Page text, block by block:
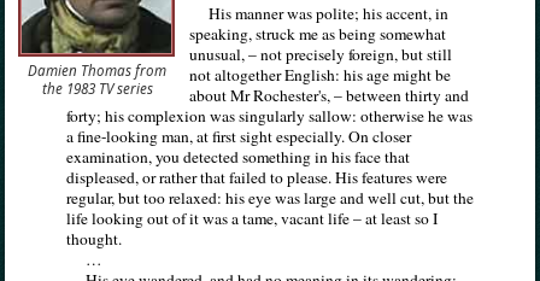
Damien Thomas from
the 1983 TV series
His manner was polite; his accent, in
speaking, struck me as being somewhat
unusual, – not precisely foreign, but still
not altogether English: his age might be
about Mr Rochester's, – between thirty and
forty; his complexion was singularly sallow: otherwise he was
a fine-looking man, at first sight especially. On closer
examination, you detected something in his face that
displeased, or rather that failed to please. His features were
regular, but too relaxed: his eye was large and well cut, but the
life looking out of it was a tame, vacant life – at least so I
thought.
…